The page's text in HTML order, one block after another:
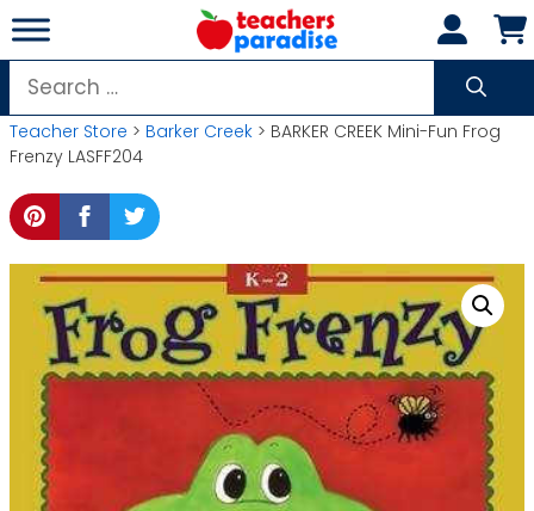
Skip
to
content
Search
for:
Teacher Store > Barker Creek > BARKER CREEK Mini-Fun Frog
Frenzy LASFF204